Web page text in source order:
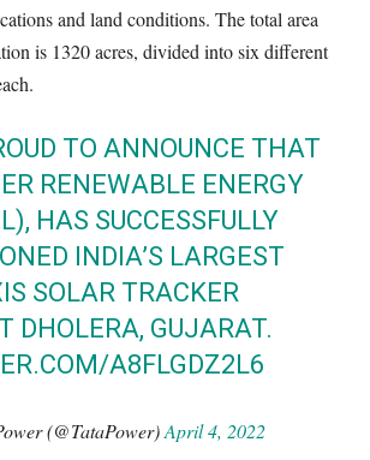
and land conditions. The total area
is 1320 acres, divided into six different
TO ANNOUNCE THAT
RENEWABLE ENERGY
HAS SUCCESSFULLY
INDIA’S LARGEST
SOLAR TRACKER
DHOLERA, GUJARAT.
A8FLGDZ2L6
(@TataPower)April 4, 2022